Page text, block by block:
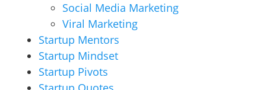
Social Media Marketing
Viral Marketing
Startup Mentors
Startup Mindset
Startup Pivots